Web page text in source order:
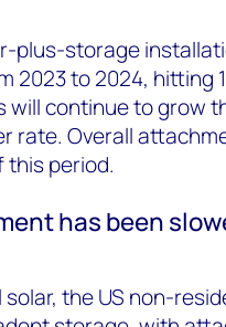
plus-storage
to 2024, hitting
continue to grow
rate. Overall
this period.
has been
the US non-